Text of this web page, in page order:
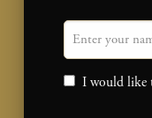
"Name
Consent
I would like